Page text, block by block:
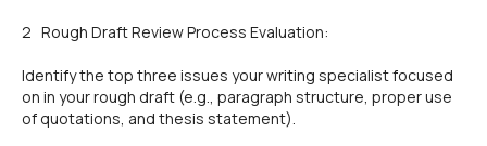
2 Rough Draft Review Process Evaluation:
Identify the top three issues your writing specialist focused
on in your rough draft (e.g., paragraph structure, proper use
of quotations, and thesis statement).